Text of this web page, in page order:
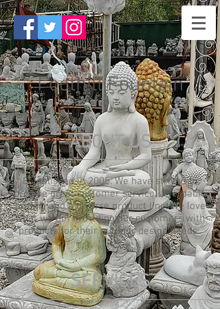
Foothill Fountain
ABOUT US
Established in 2005. We have strived to
provide great customer service, affordable
pricing and a diverse product line. We love
what we do! Providing our customers with
products for their outdoor design needs.
SERVICES